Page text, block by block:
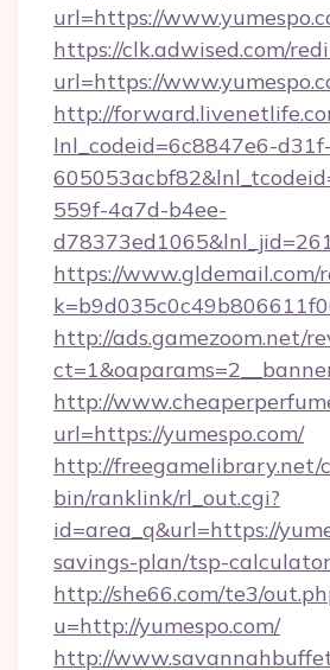
url=https://
https://clk.adwised.com/
url=https://
http://
lnl_codeid=6c8847e6-
559f-4a7d-b4ee-
https://www.gldemail.com/
http://ads.gamezoom.net/
http://
url=https://yumespo.com/
http://freegamelibrary.net/
bin/ranklink/rl_out.cgi?
id=area_q&url=https://
savings-plan/tsp-calculator
http://she66.com/te3/
u=http://yumespo.com/
http://